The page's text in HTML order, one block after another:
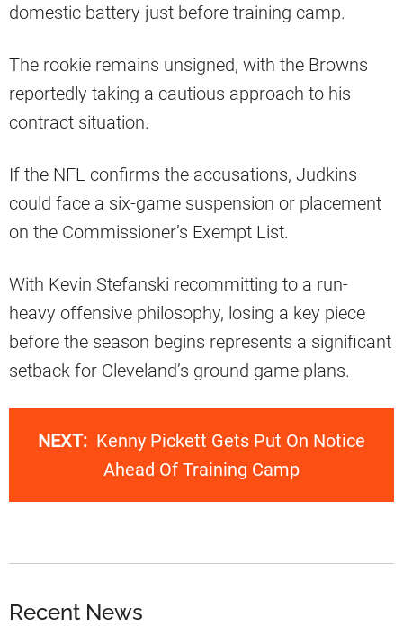
domestic battery just before training camp.
The rookie remains unsigned, with the Browns
reportedly taking a cautious approach to his
contract situation.
If the NFL confirms the accusations, Judkins
could face a six-game suspension or placement
on the Commissioner’s Exempt List.
With Kevin Stefanski recommitting to a run-
heavy offensive philosophy, losing a key piece
before the season begins represents a significant
setback for Cleveland’s ground game plans.
NEXT: Kenny Pickett Gets Put On Notice
Ahead Of Training Camp
Recent News